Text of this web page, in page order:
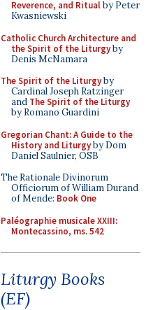
Reverence, and Ritualby Peter
Kwasniewski
Catholic Church Architecture and
the Spirit of the Liturgyby
Denis McNamara
The Spirit of the Liturgyby
Cardinal Joseph Ratzinger
and The Spirit of the Liturgy
by Romano Guardini
Gregorian Chant: A Guide to the
History and Liturgyby Dom
Daniel Saulnier, OSB
The Rationale Divinorum
Officiorum of William Durand
of Mende: Book One
Paléographie musicale XXIII:
Montecassino, ms. 542
Liturgy Books
(EF)